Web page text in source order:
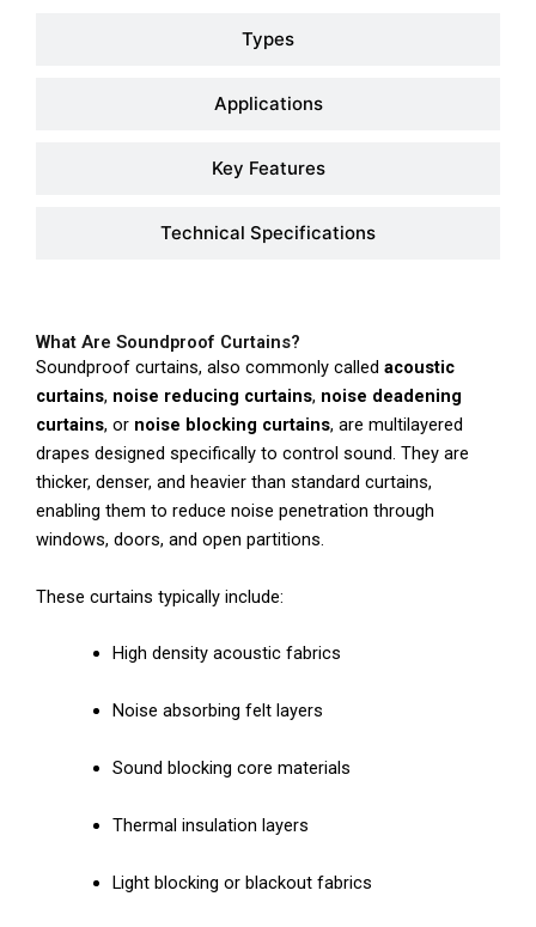
Types
Applications
Key Features
Technical Specifications
What Are Soundproof Curtains?
Soundproof curtains, also commonly called acoustic
curtains, noise reducing curtains, noise deadening
curtains, or noise blocking curtains, are multilayered
drapes designed specifically to control sound. They are
thicker, denser, and heavier than standard curtains,
enabling them to reduce noise penetration through
windows, doors, and open partitions.
These curtains typically include:
High density acoustic fabrics
Noise absorbing felt layers
Sound blocking core materials
Thermal insulation layers
Light blocking or blackout fabrics